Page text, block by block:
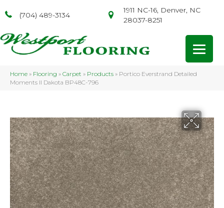
(704) 489-3134
1911 NC-16, Denver, NC
28037-8251
Home » Flooring » Carpet » Products » Portico Everstrand Detailed
Moments II Dakota BP48C-796